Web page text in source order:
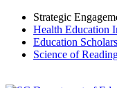
Strategic
Health Education
Education
Science of